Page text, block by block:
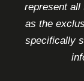
represent all
as the
specifically